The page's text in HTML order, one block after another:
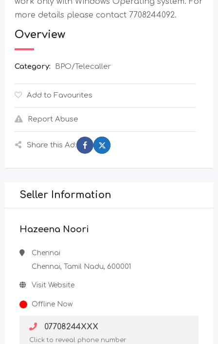
more details please contact 7708244092.
Overview
Category: BPO/Telecaller
Add to Favourites
Report Abuse
Share this Ad:
Seller Information
Hazeena Noori
Chennai
Chennai, Tamil Nadu, 600001
Visit Website
Offline Now
07708244XXX
Click to reveal phone number